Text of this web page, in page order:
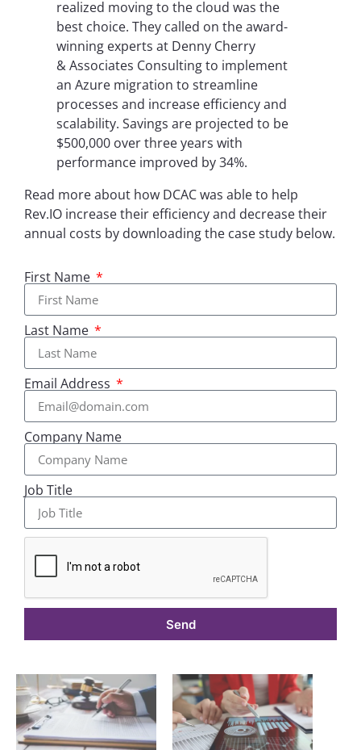
realized moving to the cloud was the
best choice. They called on the award-
winning experts at Denny Cherry
& Associates Consulting to implement
an Azure migration to streamline
processes and increase efficiency and
scalability. Savings are projected to be
$500,000 over three years with
performance improved by 34%.
Read more about how DCAC was able to help
Rev.IO increase their efficiency and decrease their
annual costs by downloading the case study below.
First Name
Last Name
Email Address
Company Name
Job Title
Send